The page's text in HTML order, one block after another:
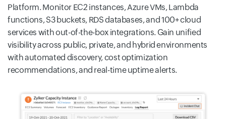
Platform. Monitor EC2 instances, Azure VMs, Lambda
functions, S3 buckets, RDS databases, and 100+ cloud
services with out-of-the-box integrations. Gain unified
visibility across public, private, and hybrid environments
with automated discovery, cost optimization
recommendations, and real-time uptime alerts.